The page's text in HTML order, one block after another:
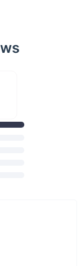
navigation on
and
intelligent